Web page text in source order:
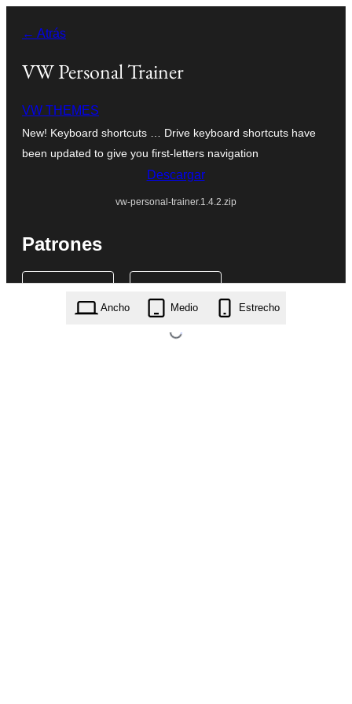
contenido
← Atrás
VW Personal Trainer
VW THEMES
New! Keyboard shortcuts … Drive keyboard shortcuts have
been updated to give you first-letters navigation
Descargar
vw-personal-trainer.1.4.2.zip
Patrones
Ancho Medio Estrecho